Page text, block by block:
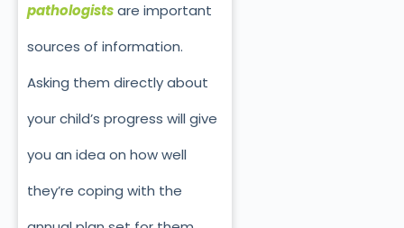
pathologistsare important
sources of information.
Asking them directly about
your child’s progress will give
you an idea on how well
they’re coping with the